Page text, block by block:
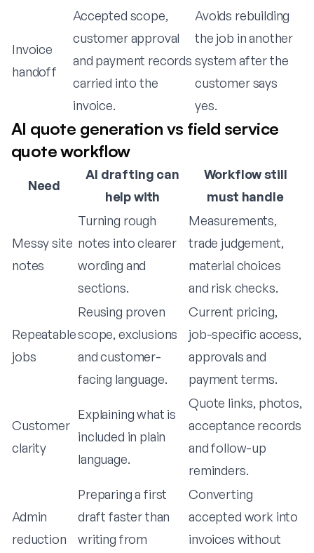
Invoice
handoff
Accepted scope,
customer approval
and payment records
carried into the
invoice.
Avoids rebuilding
the job in another
system after the
customer says
yes.
AI quote generation vs field service
quote workflow
Need
AI drafting can
help with
Workflow still
must handle
Messy site
notes
Turning rough
notes into clearer
wording and
sections.
Measurements,
trade judgement,
material choices
and risk checks.
Repeatable
jobs
Reusing proven
scope, exclusions
and customer-
facing language.
Current pricing,
job-specific access,
approvals and
payment terms.
Customer
clarity
Explaining what is
included in plain
language.
Quote links, photos,
acceptance records
and follow-up
reminders.
Admin
reduction
Preparing a first
draft faster than
writing from
Converting
accepted work into
invoices without